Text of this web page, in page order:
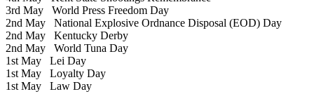
3rd May World Press Freedom Day
2nd May National Explosive Ordnance Disposal (EOD) Day
2nd May Kentucky Derby
2nd May World Tuna Day
1st May Lei Day
1st May Loyalty Day
1st May Law Day